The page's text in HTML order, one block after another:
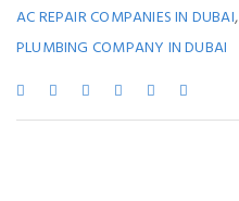
AC REPAIR COMPANIES IN DUBAI,
PLUMBING COMPANY IN DUBAI